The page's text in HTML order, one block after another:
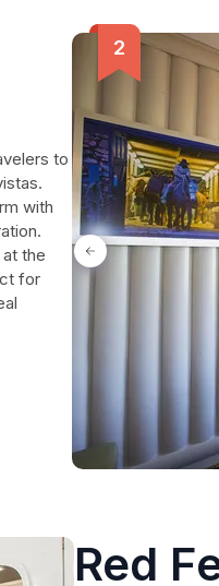
to
with
the
for
Red